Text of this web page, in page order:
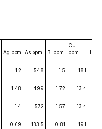
Ag ppm As ppm Bi ppm
Cu
ppm
In
1.2 548 1.5 18.1
1.48 499 1.72 13.4
1.4 572 1.57 13.4
0.69 183.5 0.81 19.1